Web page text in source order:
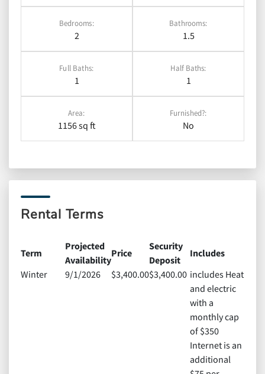
Bedrooms:
2
Bathrooms:
1.5
Full Baths:
1
Half Baths:
1
Area:
1156 sq ft
Furnished?:
No
Rental Terms
Term
Projected
Availability
Price
Security
Deposit
Includes
Winter
9/1/2026 $3,400.00$3,400.00 includes Heat
and electric
with a
monthly cap
of $350
Internet is an
additional